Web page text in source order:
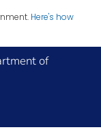
Here's how
of